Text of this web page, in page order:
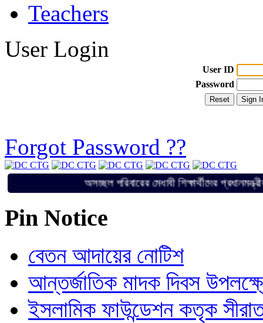
Teachers
User Login
User ID
Password
Forgot Password ??
অসচ্ছল পরিবারের মেধাবী শিক্ষার্থীদের
Pin Notice
বেতন আদায়ের নোটিশ
আন্তর্জাতিক মাদক দিবস
ইসলামিক ফাউন্ডেশন কতৃক